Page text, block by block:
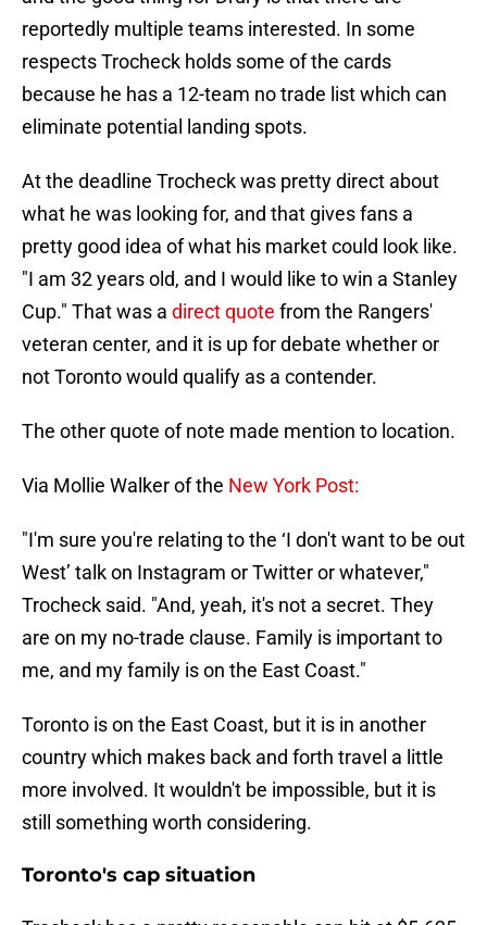
reportedly multiple teams interested. In some
respects Trocheck holds some of the cards
because he has a 12-team no trade list which can
eliminate potential landing spots.
At the deadline Trocheck was pretty direct about
what he was looking for, and that gives fans a
pretty good idea of what his market could look like.
"I am 32 years old, and I would like to win a Stanley
Cup." That was a direct quote from the Rangers'
veteran center, and it is up for debate whether or
not Toronto would qualify as a contender.
The other quote of note made mention to location.
Via Mollie Walker of the New York Post:
"I'm sure you're relating to the ‘I don't want to be out
West’ talk on Instagram or Twitter or whatever,"
Trocheck said. "And, yeah, it's not a secret. They
are on my no-trade clause. Family is important to
me, and my family is on the East Coast."
Toronto is on the East Coast, but it is in another
country which makes back and forth travel a little
more involved. It wouldn't be impossible, but it is
still something worth considering.
Toronto's cap situation